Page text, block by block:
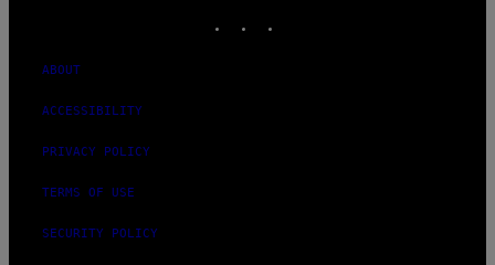
ABOUT
ACCESSIBILITY
PRIVACY POLICY
TERMS OF USE
SECURITY POLICY